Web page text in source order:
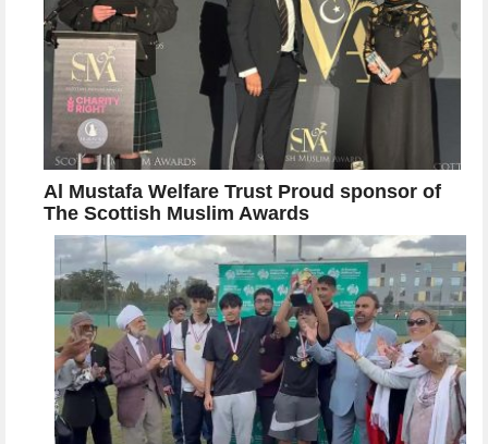
Al Mustafa Welfare Trust Proud sponsor of
The Scottish Muslim Awards